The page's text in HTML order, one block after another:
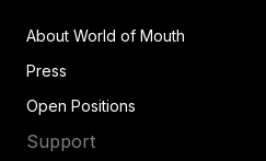
About World of Mouth
Press
Open Positions
Support